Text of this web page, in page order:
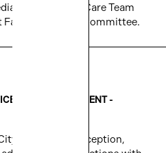
Advanced Care Team
Family Advisory Committee.
& VICE PRESIDENT -
since its inception,